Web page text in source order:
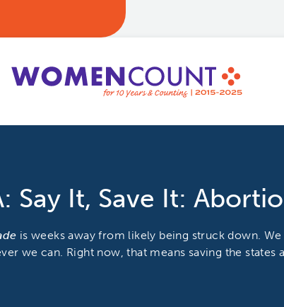
Say It, Save It:
is weeks away from likely being struck down.
we can. Right now, that means saving the states